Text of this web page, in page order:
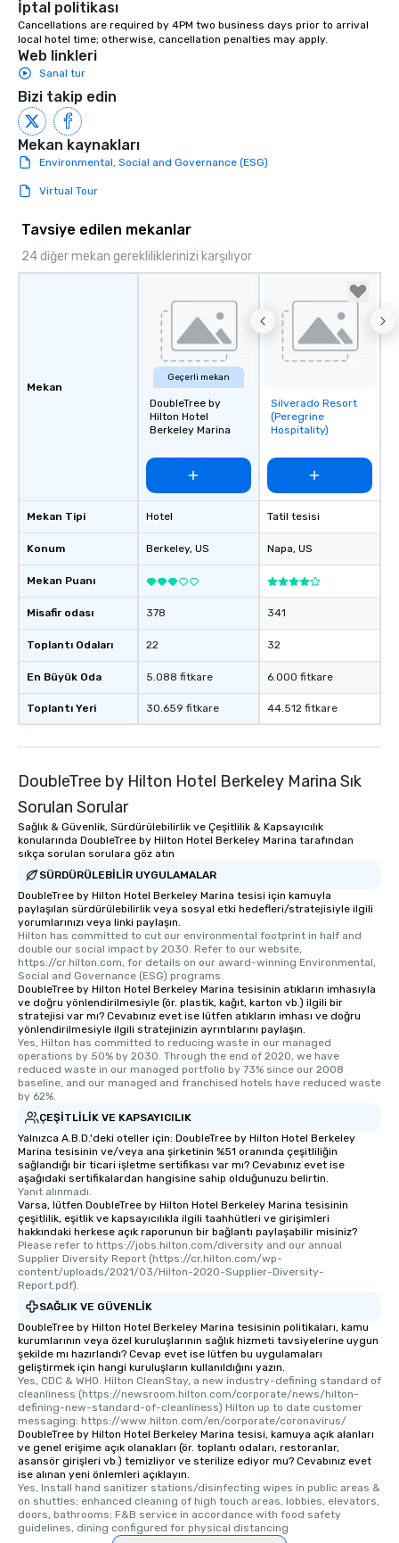
from ingredient sourcing to
instruction, making your event
planning seamless.
İptal politikası
Cancellations are required by 4PM two business days prior to arrival
local hotel time; otherwise, cancellation penalties may apply.
Web linkleri
Sanal tur
Bizi takip edin
Mekan kaynakları
Environmental, Social and Governance (ESG)
Virtual Tour
Tavsiye edilen mekanlar
24 diğer mekan gerekliliklerinizi karşılıyor
Mekan
Mekan Tipi
Konum
Mekan Puanı
Misafir odası
Toplantı Odaları
En Büyük Oda
Toplantı Yeri
Geçerli mekan
DoubleTree by
Hilton Hotel
Berkeley Marina
Hotel
Berkeley, US
378
22
5.088 fitkare
30.659 fitkare
Removed from
favorites
Silverado Resort
(Peregrine
Hospitality)
Tatil tesisi
Napa, US
341
32
6.000 fitkare
44.512 fitkare
DoubleTree by Hilton Hotel Berkeley Marina Sık
Sorulan Sorular
Sağlık & Güvenlik, Sürdürülebilirlik ve Çeşitlilik & Kapsayıcılık
konularında DoubleTree by Hilton Hotel Berkeley Marina tarafından
sıkça sorulan sorulara göz atın
SÜRDÜRÜLEBILIR UYGULAMALAR
DoubleTree by Hilton Hotel Berkeley Marina tesisi için kamuyla
paylaşılan sürdürülebilirlik veya sosyal etki hedefleri/stratejisiyle ilgili
yorumlarınızı veya linki paylaşın.
Hilton has committed to cut our environmental footprint in half and
double our social impact by 2030. Refer to our website,
https://cr.hilton.com, for details on our award-winning Environmental,
Social and Governance (ESG) programs.
DoubleTree by Hilton Hotel Berkeley Marina tesisinin atıkların imhasıyla
ve doğru yönlendirilmesiyle (ör. plastik, kağıt, karton vb.) ilgili bir
stratejisi var mı? Cevabınız evet ise lütfen atıkların imhası ve doğru
yönlendirilmesiyle ilgili stratejinizin ayrıntılarını paylaşın.
Yes, Hilton has committed to reducing waste in our managed
operations by 50% by 2030. Through the end of 2020, we have
reduced waste in our managed portfolio by 73% since our 2008
baseline, and our managed and franchised hotels have reduced waste
by 62%.
ÇEŞITLILIK VE KAPSAYICILIK
Yalnızca A.B.D.'deki oteller için: DoubleTree by Hilton Hotel Berkeley
Marina tesisinin ve/veya ana şirketinin %51 oranında çeşitliliğin
sağlandığı bir ticari işletme sertifikası var mı? Cevabınız evet ise
aşağıdaki sertifikalardan hangisine sahip olduğunuzu belirtin.
Yanıt alınmadı.
Varsa, lütfen DoubleTree by Hilton Hotel Berkeley Marina tesisinin
çeşitlilik, eşitlik ve kapsayıcılıkla ilgili taahhütleri ve girişimleri
hakkındaki herkese açık raporunun bir bağlantı paylaşabilir misiniz?
Please refer to https://jobs.hilton.com/diversity and our annual
Supplier Diversity Report (https://cr.hilton.com/wp-
content/uploads/2021/03/Hilton-2020-Supplier-Diversity-
Report.pdf).
SAĞLIK VE GÜVENLIK
DoubleTree by Hilton Hotel Berkeley Marina tesisinin politikaları, kamu
kurumlarının veya özel kuruluşlarının sağlık hizmeti tavsiyelerine uygun
şekilde mı hazırlandı? Cevap evet ise lütfen bu uygulamaları
geliştirmek için hangi kuruluşların kullanıldığını yazın.
Yes, CDC & WHO. Hilton CleanStay, a new industry-defining standard of
cleanliness (https://newsroom.hilton.com/corporate/news/hilton-
defining-new-standard-of-cleanliness) Hilton up to date customer
messaging: https://www.hilton.com/en/corporate/coronavirus/
DoubleTree by Hilton Hotel Berkeley Marina tesisi, kamuya açık alanları
ve genel erişime açık olanakları (ör. toplantı odaları, restoranlar,
asansör girişleri vb.) temizliyor ve sterilize ediyor mu? Cevabınız evet
ise alınan yeni önlemleri açıklayın.
Yes, Install hand sanitizer stations/disinfecting wipes in public areas &
on shuttles; enhanced cleaning of high touch areas, lobbies, elevators,
doors, bathrooms; F&B service in accordance with food safety
guidelines, dining configured for physical distancing